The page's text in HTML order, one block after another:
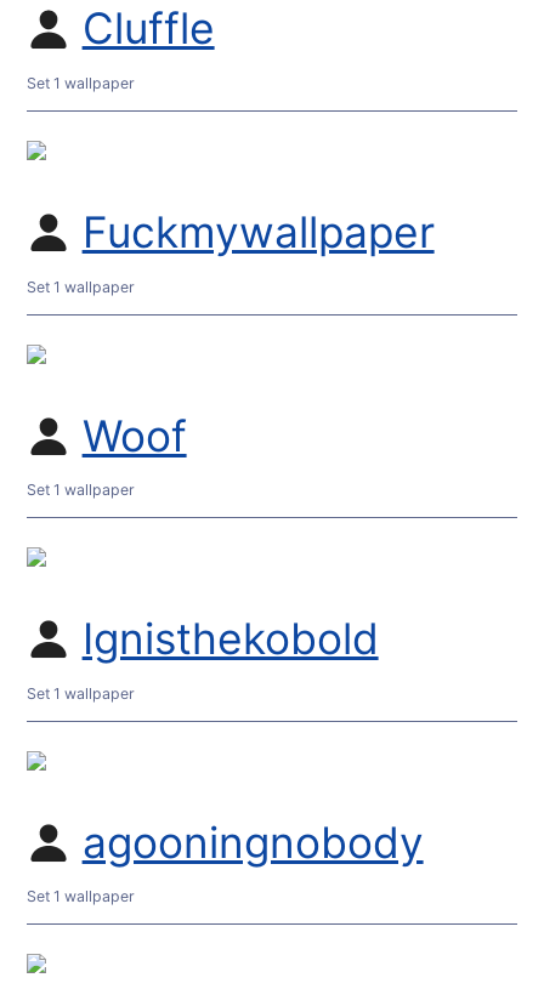
Cluffle
Set 1 wallpaper
Fuckmywallpaper
Set 1 wallpaper
Woof
Set 1 wallpaper
Ignisthekobold
Set 1 wallpaper
agooningnobody
Set 1 wallpaper